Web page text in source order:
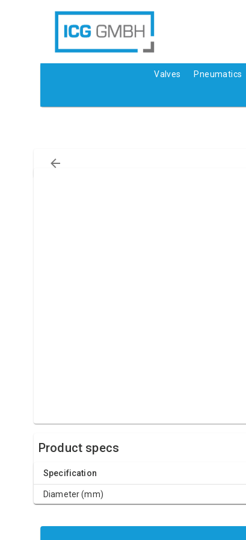
Valves Pneumatics
Product specs
Specification
Diameter (mm)